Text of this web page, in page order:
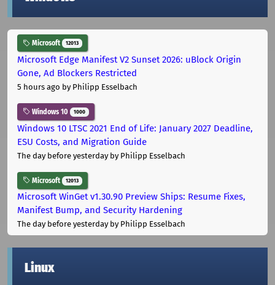
Microsoft 12013
Microsoft Edge Manifest V2 Sunset 2026: uBlock Origin
Gone, Ad Blockers Restricted
5 hours ago by Philipp Esselbach
Windows 10 1000
Windows 10 LTSC 2021 End of Life: January 2027 Deadline,
ESU Costs, and Migration Guide
The day before yesterdayby Philipp Esselbach
Microsoft 12013
Microsoft WinGet v1.30.90 Preview Ships: Resume Fixes,
Manifest Bump, and Security Hardening
The day before yesterdayby Philipp Esselbach
Linux